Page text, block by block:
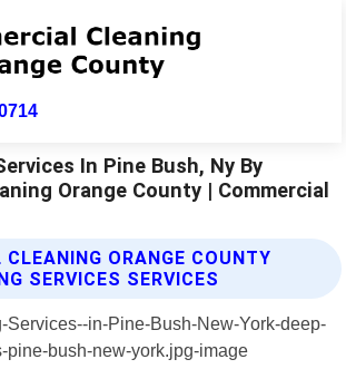
In Pine Bush, Ny By
Orange County | Commercial
ORANGE COUNTY
SERVICES SERVICES